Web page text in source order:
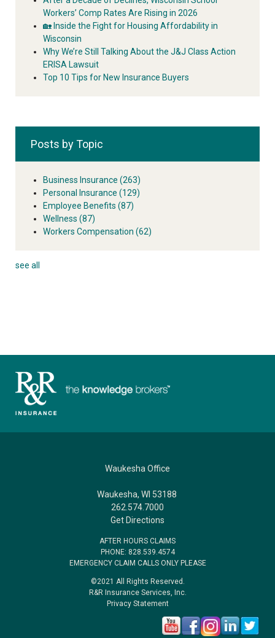
Workers’ Comp Rates Are Rising in 2026
🏡 Inside the Fight for Housing Affordability in
Wisconsin
Why We’re Still Talking About the J&J Class Action
ERISA Lawsuit
Top 10 Tips for New Insurance Buyers
Posts by Topic
Business Insurance (263)
Personal Insurance (129)
Employee Benefits (87)
Wellness (87)
Workers Compensation (62)
see all
Waukesha Office
Waukesha, WI 53188
262.574.7000
Get Directions
AFTER HOURS CLAIMS
PHONE: 828.539.4574
EMERGENCY CLAIM CALLS ONLY PLEASE
©2021 All Rights Reserved.
R&R Insurance Services, Inc.
Privacy Statement